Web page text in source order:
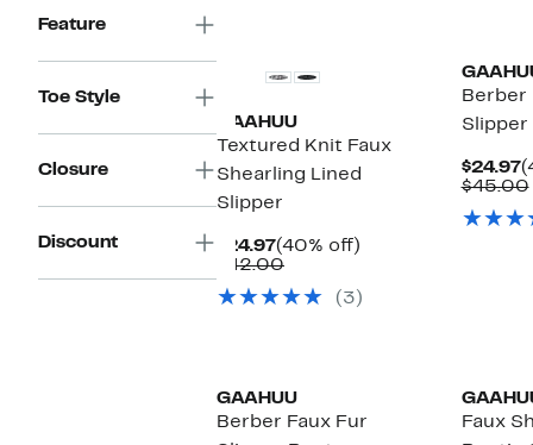
Feature
Toe Style
Closure
Discount
GAAHUU
Textured Knit Faux
Shearling Lined
Slipper
$24.97Current
Price
(40% off)
$42.00Comparable
$42.00(3)
Berber
Slipper
$24.97
$45.00
GAAHUU
Berber Faux Fur
Faux